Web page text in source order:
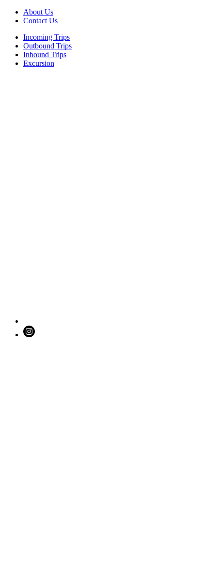
About Us
Contact Us
Incoming Trips
Outbound Trips
Inbound Trips
Excursion